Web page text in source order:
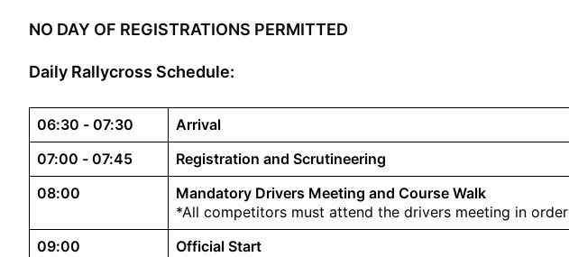
NO DAY OF REGISTRATIONS PERMITTED
Daily Rallycross Schedule:
06:30 - 07:30
Arrival
07:00 - 07:45
Registration and Scrutineering
08:00
Mandatory Drivers Meeting and Course Walk
*All competitors must attend the drivers meeting in
09:00
Official Start